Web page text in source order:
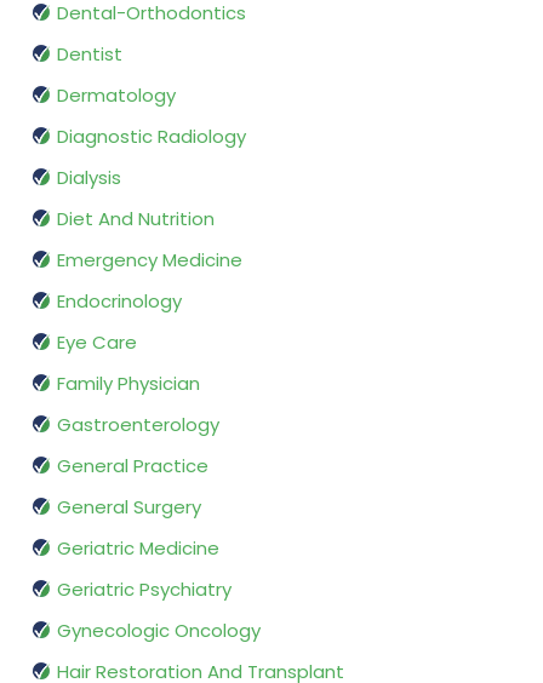
Dental-Orthodontics
Dentist
Dermatology
Diagnostic Radiology
Dialysis
Diet And Nutrition
Emergency Medicine
Endocrinology
Eye Care
Family Physician
Gastroenterology
General Practice
General Surgery
Geriatric Medicine
Geriatric Psychiatry
Gynecologic Oncology
Hair Restoration And Transplant